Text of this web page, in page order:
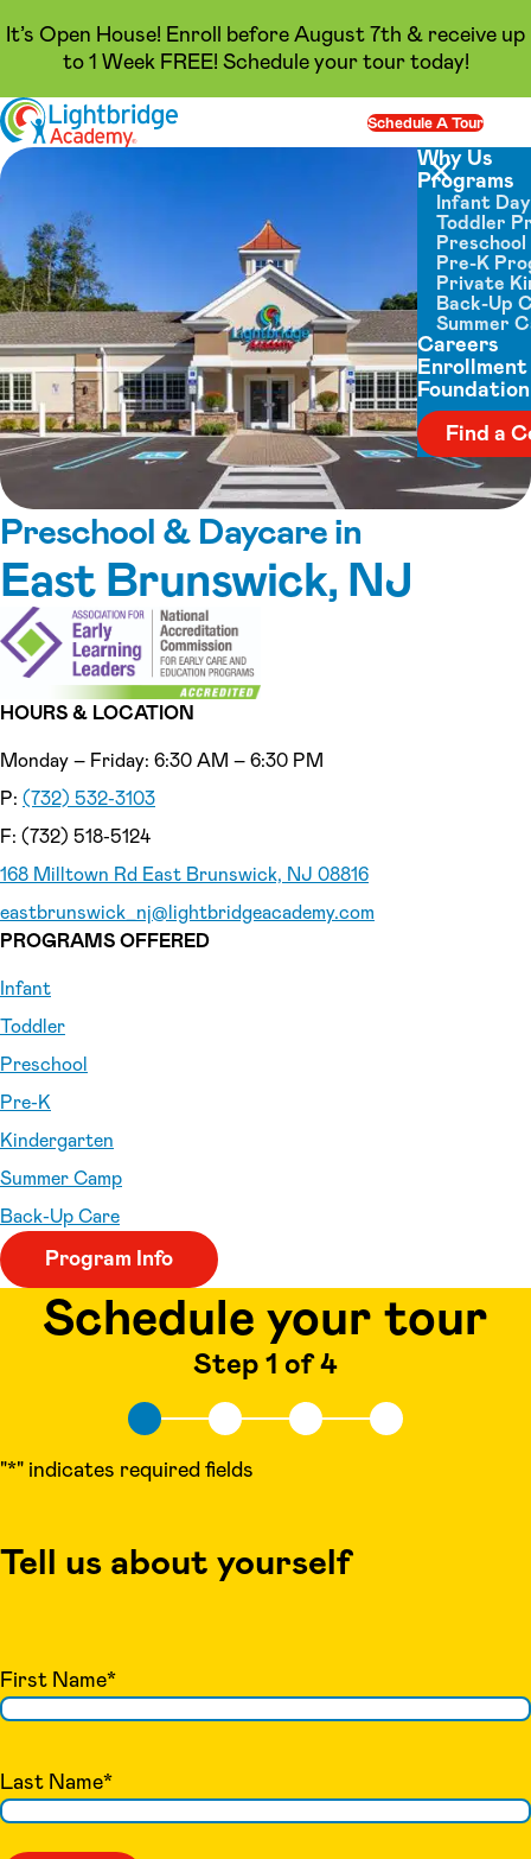
It’s Open House! Enroll before August 7th & receive up
to 1 Week FREE! Schedule your tour today!
Skip to content
Schedule A Tour
Close menu
Why Us
Programs
Infant
Toddler
Pre-K
Private
Back-Up
Summer
Careers
Enrollment
Foundation
Find a
Preschool & Daycare in
East Brunswick, NJ
HOURS & LOCATION
Monday – Friday: 6:30 AM – 6:30 PM
P: (732) 532-3103
F: (732) 518-5124
168 Milltown Rd East Brunswick, NJ 08816
eastbrunswick_nj@lightbridgeacademy.com
PROGRAMS OFFERED
Infant
Toddler
Preschool
Pre-K
Kindergarten
Summer Camp
Back-Up Care
Program Info
Schedule your tour
Step 1 of 4
"*" indicates required fields
Tell us about yourself
First Name*
Last Name*